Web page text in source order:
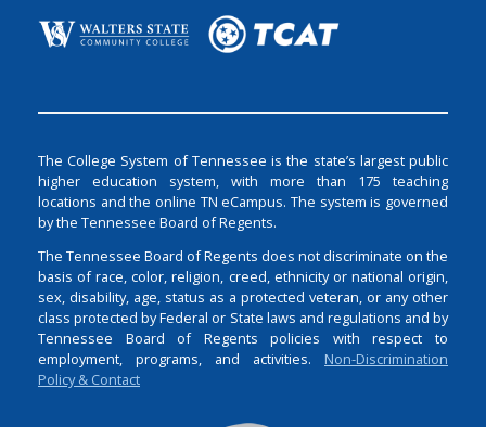
The College System of Tennessee is the state’s largest public
higher education system, with more than 175 teaching
locations and the online TN eCampus. The system is governed
by the Tennessee Board of Regents.
The Tennessee Board of Regents does not discriminate on the
basis of race, color, religion, creed, ethnicity or national origin,
sex, disability, age, status as a protected veteran, or any other
class protected by Federal or State laws and regulations and by
Tennessee Board of Regents policies with respect to
employment, programs, and activities. Non-Discrimination
Policy & Contact